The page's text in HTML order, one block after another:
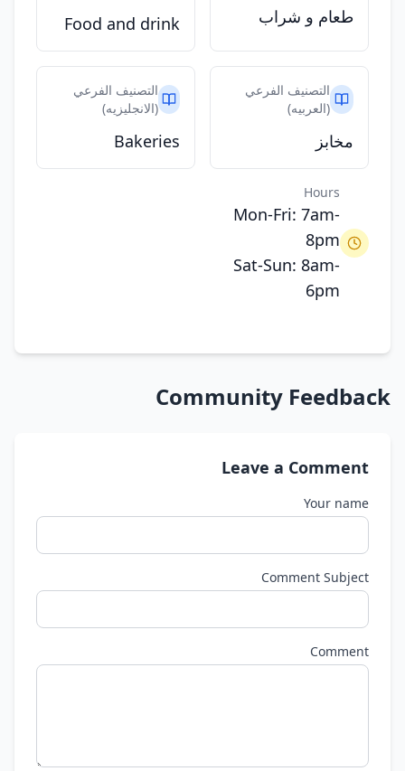
طعام و شراب Food and drink
التصنيف الفرعي
(العربيه)
مخابز
التصنيف الفرعي
(الانجليزيه)
Bakeries
Hours
Mon-Fri: 7am-
8pm
Sat-Sun: 8am-
6pm
Community Feedback
Leave a Comment
Your name
Comment Subject
Comment